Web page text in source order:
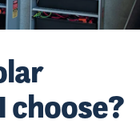
choose?